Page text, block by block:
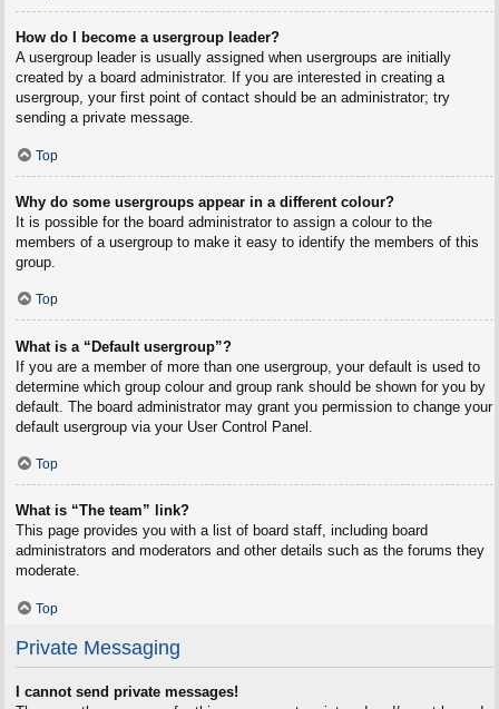
How do I become a usergroup leader?
A usergroup leader is usually assigned when usergroups are initially
created by a board administrator. If you are interested in creating a
usergroup, your first point of contact should be an administrator; try
sending a private message.
Top
Why do some usergroups appear in a different colour?
It is possible for the board administrator to assign a colour to the
members of a usergroup to make it easy to identify the members of this
group.
Top
What is a “Default usergroup”?
If you are a member of more than one usergroup, your default is used to
determine which group colour and group rank should be shown for you by
default. The board administrator may grant you permission to change your
default usergroup via your User Control Panel.
Top
What is “The team” link?
This page provides you with a list of board staff, including board
administrators and moderators and other details such as the forums they
moderate.
Top
Private Messaging
I cannot send private messages!